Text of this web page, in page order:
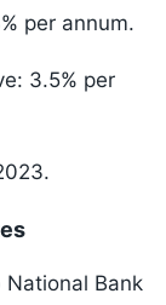
per annum.
3.5% per
Bank